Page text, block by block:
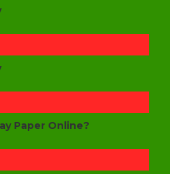
Paper Online?